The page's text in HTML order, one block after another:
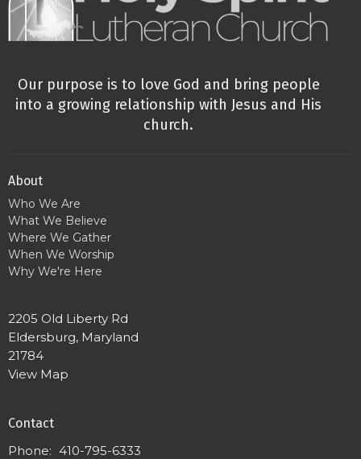
Our purpose is to love God and bring people
into a growing relationship with Jesus and His
church.
About
Who We Are
What We Believe
Where We Gather
When We Worship
Why We're Here
2205 Old Liberty Rd
Eldersburg, Maryland
21784
View Map
Contact
Phone: 410-795-6333